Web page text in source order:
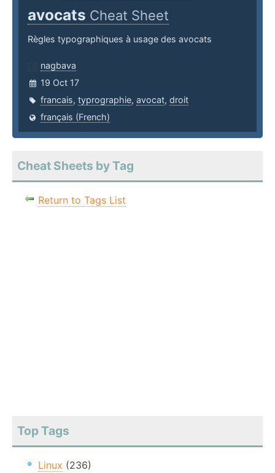
avocats Cheat Sheet
Règles typographiques à usage des avocats
nagbava
19 Oct 17
francais, typrographie, avocat, droit
français (French)
Cheat Sheets by Tag
Return to Tags List
Top Tags
Linux (236)